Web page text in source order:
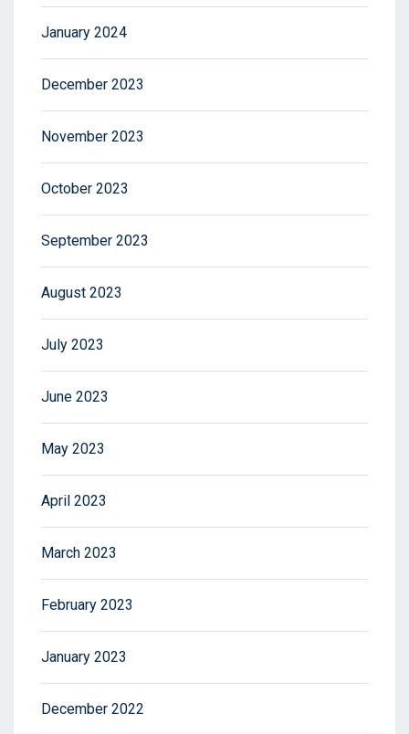
January 2024
December 2023
November 2023
October 2023
September 2023
August 2023
July 2023
June 2023
May 2023
April 2023
March 2023
February 2023
January 2023
December 2022